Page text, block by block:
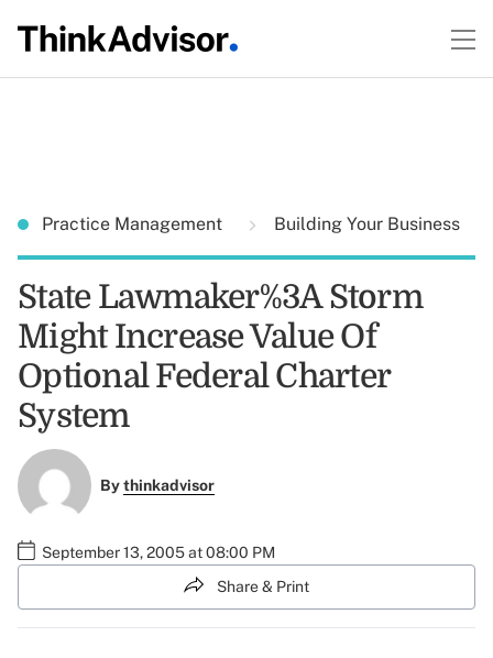
Practice Management Building Your Business
State Lawmaker%3A Storm
Might Increase Value Of
Optional Federal Charter
System
Bythinkadvisor
September 13, 2005 at 08:00 PM
Share & Print